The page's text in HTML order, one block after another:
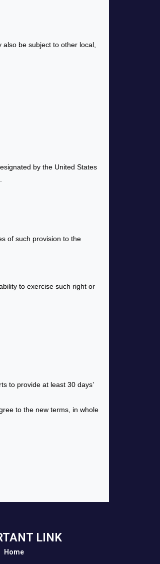
be subject to other local,
by the United States
of such provision to the
to exercise such right or
to provide at least 30 days’
to the new terms, in whole
LINK
Home